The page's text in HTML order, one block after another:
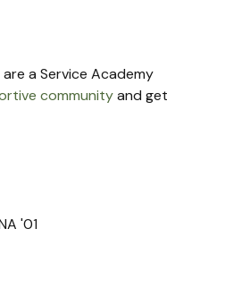
a Service Academy
community and get
'01